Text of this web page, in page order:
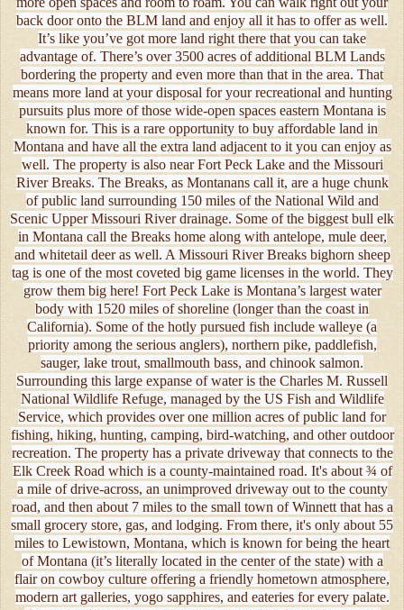
back door onto the BLM land and enjoy all it has to offer as well.
It’s like you’ve got more land right there that you can take
advantage of. There’s over 3500 acres of additional BLM Lands
bordering the property and even more than that in the area. That
means more land at your disposal for your recreational and hunting
pursuits plus more of those wide-open spaces eastern Montana is
known for. This is a rare opportunity to buy affordable land in
Montana and have all the extra land adjacent to it you can enjoy as
well. The property is also near Fort Peck Lake and the Missouri
River Breaks. The Breaks, as Montanans call it, are a huge chunk
of public land surrounding 150 miles of the National Wild and
Scenic Upper Missouri River drainage. Some of the biggest bull elk
in Montana call the Breaks home along with antelope, mule deer,
and whitetail deer as well. A Missouri River Breaks bighorn sheep
tag is one of the most coveted big game licenses in the world. They
grow them big here! Fort Peck Lake is Montana’s largest water
body with 1520 miles of shoreline (longer than the coast in
California). Some of the hotly pursued fish include walleye (a
priority among the serious anglers), northern pike, paddlefish,
sauger, lake trout, smallmouth bass, and chinook salmon.
Surrounding this large expanse of water is the Charles M. Russell
National Wildlife Refuge, managed by the US Fish and Wildlife
Service, which provides over one million acres of public land for
fishing, hiking, hunting, camping, bird-watching, and other outdoor
recreation. The property has a private driveway that connects to the
Elk Creek Road which is a county-maintained road. It's about ¾ of
a mile of drive-across, an unimproved driveway out to the county
road, and then about 7 miles to the small town of Winnett that has a
small grocery store, gas, and lodging. From there, it's only about 55
miles to Lewistown, Montana, which is known for being the heart
of Montana (it’s literally located in the center of the state) with a
flair on cowboy culture offering a friendly hometown atmosphere,
modern art galleries, yogo sapphires, and eateries for every palate.